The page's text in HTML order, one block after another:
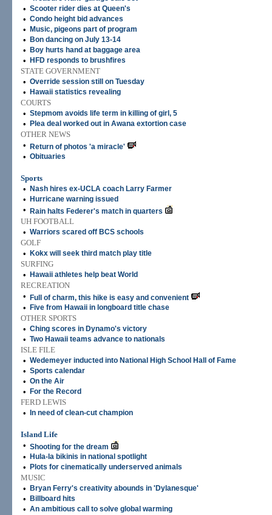
• Scooter rider dies at Queen's
• Condo height bid advances
• Music, pigeons part of program
• Bon dancing on July 13-14
• Boy hurts hand at baggage area
• HFD responds to brushfires
STATE GOVERNMENT
• Override session still on Tuesday
• Hawaii statistics revealing
COURTS
• Stepmom avoids life term in killing of girl, 5
• Plea deal worked out in Awana extortion case
OTHER NEWS
•
Return of photos 'a miracle'
• Obituaries
Sports
•
Nash hires ex-UCLA coach Larry Farmer
• Hurricane warning issued
• Rain halts Federer's match in quarters
UH FOOTBALL
• Warriors scared off BCS schools
GOLF
•
Kokx will seek third match play title
SURFING
•
Hawaii athletes help beat World
RECREATION
•
Full of charm, this hike is easy and convenient
• Five from Hawaii in longboard title chase
OTHER SPORTS
• Ching scores in Dynamo's victory
• Two Hawaii teams advance to nationals
ISLE FILE
• Wedemeyer inducted into National High School Hall of Fame
• Sports calendar
• On the Air
• For the Record
FERD LEWIS
•
In need of clean-cut champion
Island Life
• Shooting for the dream
• Hula-la bikinis in national spotlight
• Plots for cinematically underserved animals
MUSIC
•
Bryan Ferry's creativity abounds in 'Dylanesque'
• Billboard hits
• An ambitious call to solve global warming